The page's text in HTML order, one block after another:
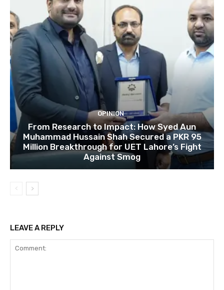
OPINION
From Research to Impact: How Syed Aun
Muhammad Hussain Shah Secured a PKR 95
Million Breakthrough for UET Lahore’s Fight
Against Smog
LEAVE A REPLY